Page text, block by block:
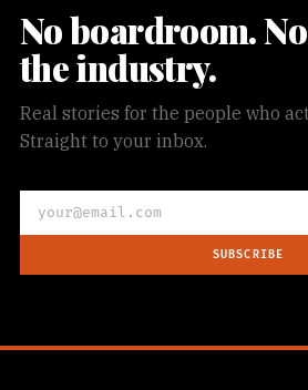
No boardroom.
the industry.
Real stories for the people who
Straight to your inbox.
SUBSCRIBE